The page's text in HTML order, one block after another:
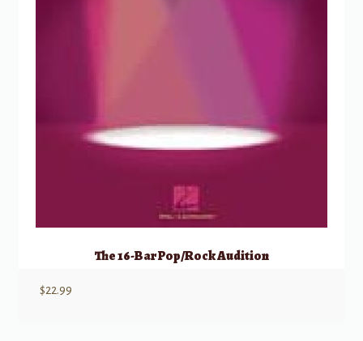
The 16-Bar Pop/Rock Audition
$22.99